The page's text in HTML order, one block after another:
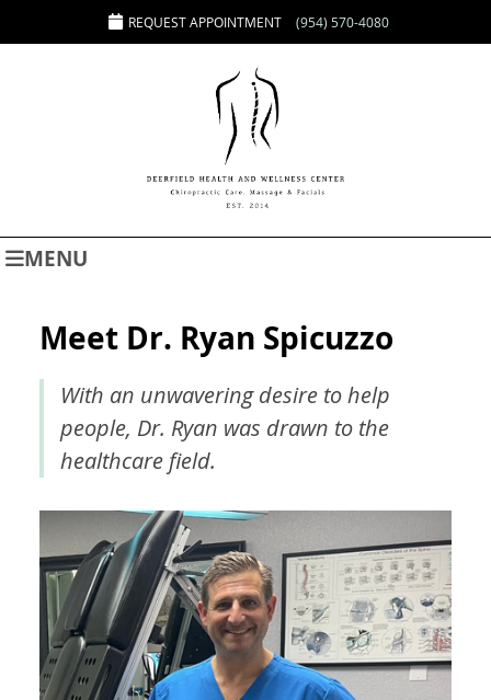
REQUEST APPOINTMENT (954) 570-4080
MENU
Meet Dr. Ryan Spicuzzo
With an unwavering desire to help
people, Dr. Ryan was drawn to the
healthcare field.